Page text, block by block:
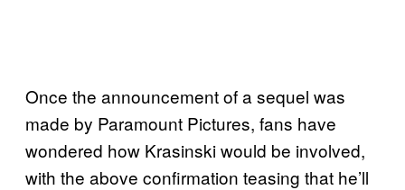
Once the announcement of a sequel was
made by Paramount Pictures, fans have
wondered how Krasinski would be involved,
with the above confirmation teasing that he’ll